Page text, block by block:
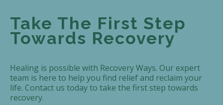
Take The First Step
Towards Recovery
Healing is possible with Recovery Ways. Our expert
team is here to help you find relief and reclaim your
life. Contact us today to take the first step towards
recovery.